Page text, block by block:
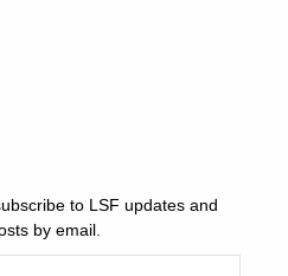
to LSF updates and
by email.